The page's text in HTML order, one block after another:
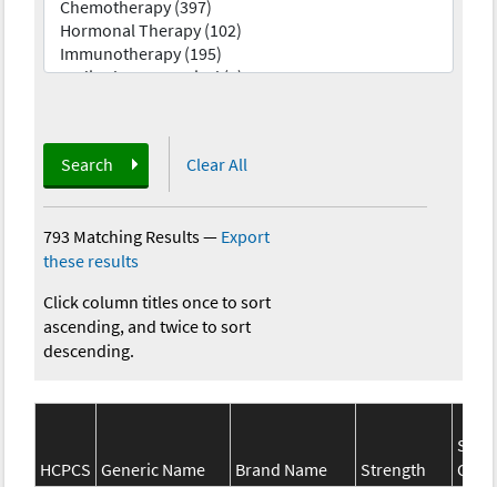
Search Clear All
793 Matching Results— Export
these results
Click column titles once to sort
ascending, and twice to sort
descending.
HCPCS Generic Name Brand Name Strength